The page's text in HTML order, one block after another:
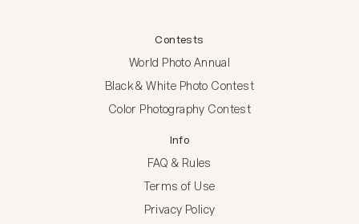
Contests
World Photo Annual
Black & White Photo Contest
Color Photography Contest
Info
FAQ & Rules
Terms of Use
Privacy Policy